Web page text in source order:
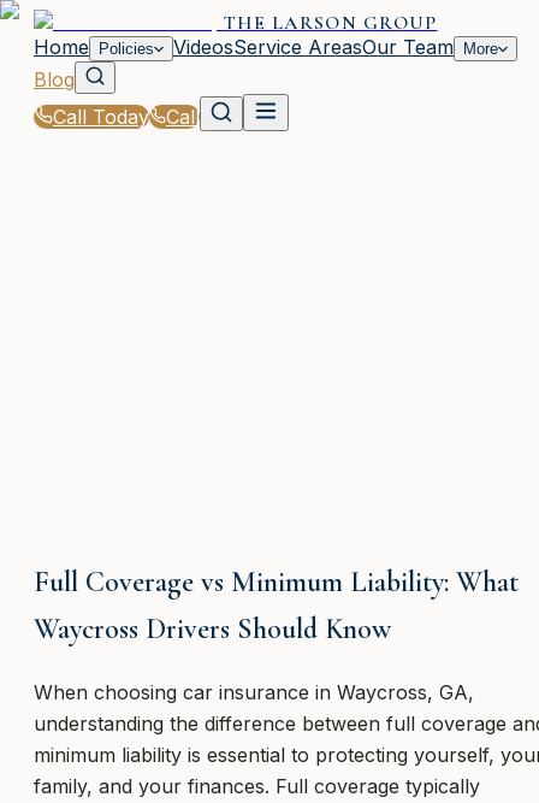
THE LARSON GROUP
Home
Policies VideosService AreasOur Team More
Blog
Call Today
Call
Full Coverage vs Minimum Liability: What
Waycross Drivers Should Know
When choosing car insurance in Waycross, GA,
understanding the difference between full coverage
minimum liability is essential to protecting yourself,
family, and your finances. Full coverage typically